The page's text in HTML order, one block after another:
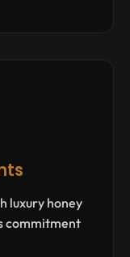
luxury honey
commitment